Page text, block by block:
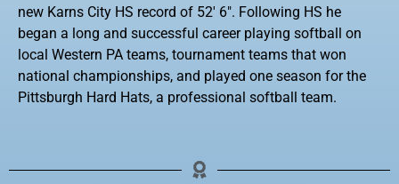
new Karns City HS record of 52′ 6″. Following HS he
began a long and successful career playing softball on
local Western PA teams, tournament teams that won
national championships, and played one season for the
Pittsburgh Hard Hats, a professional softball team.